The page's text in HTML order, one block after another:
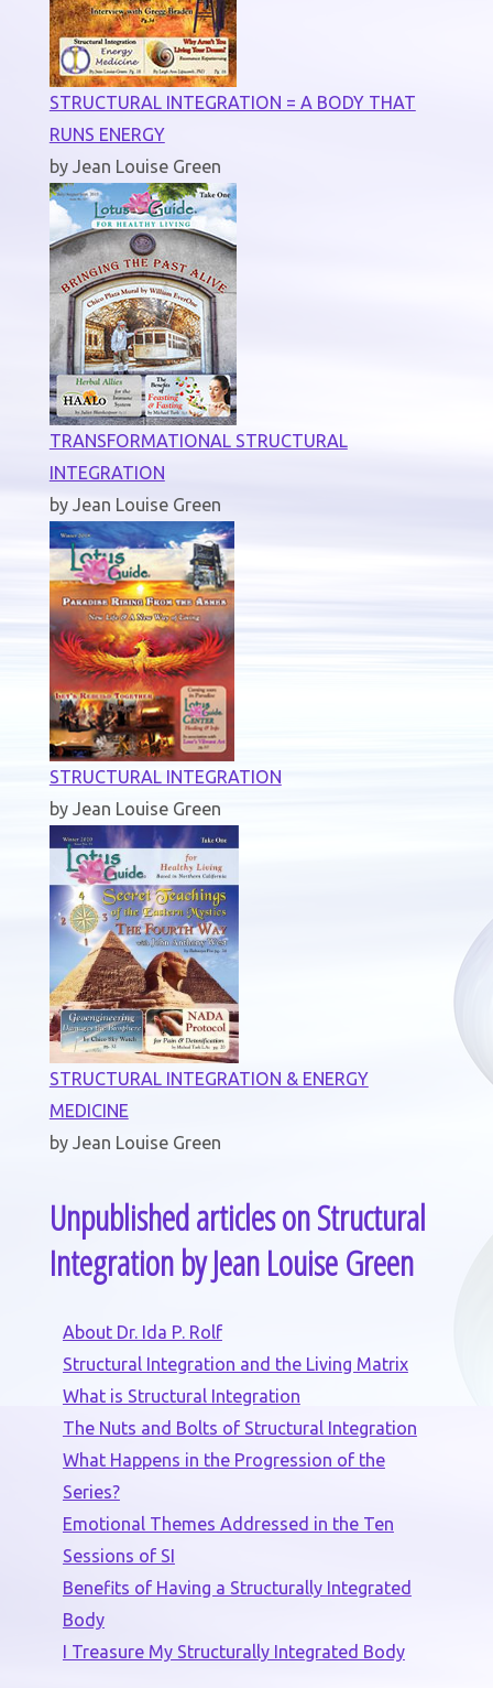
STRUCTURAL INTEGRATION = A BODY THAT
RUNS ENERGY
by Jean Louise Green
TRANSFORMATIONAL STRUCTURAL
INTEGRATION
by Jean Louise Green
STRUCTURAL INTEGRATION
by Jean Louise Green
STRUCTURAL INTEGRATION & ENERGY
MEDICINE
by Jean Louise Green
Unpublished articles on Structural
Integration by Jean Louise Green
About Dr. Ida P. Rolf
Structural Integration and the Living Matrix
What is Structural Integration
The Nuts and Bolts of Structural Integration
What Happens in the Progression of the
Series?
Emotional Themes Addressed in the Ten
Sessions of SI
Benefits of Having a Structurally Integrated
Body
I Treasure My Structurally Integrated Body